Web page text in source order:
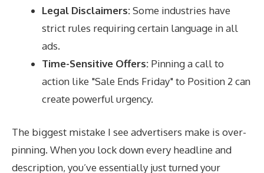
Legal Disclaimers:Some industries have
strict rules requiring certain language in all
ads.
Time-Sensitive Offers: Pinning a call to
action like "Sale Ends Friday" to Position 2 can
create powerful urgency.
The biggest mistake I see advertisers make is over-
pinning. When you lock down every headline and
description, you’ve essentially just turned your